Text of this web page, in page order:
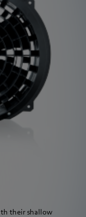
their shallow